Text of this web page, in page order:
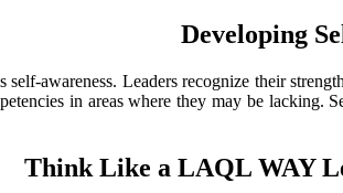
Developing
awareness. Leaders recognize their
in areas where they may be lacking.
Think Like a LAQL WAY